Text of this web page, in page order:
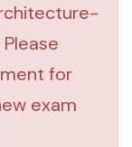
for
exam